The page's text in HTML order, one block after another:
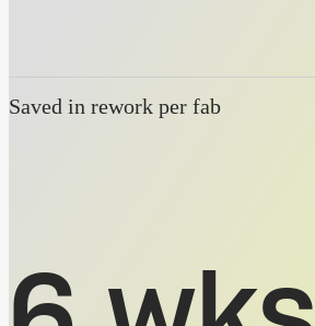
Saved in rework per fab